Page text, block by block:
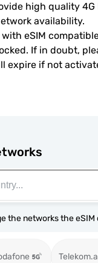
high quality
availability.
with eSIM
If in doubt,
expire if not
the networks the